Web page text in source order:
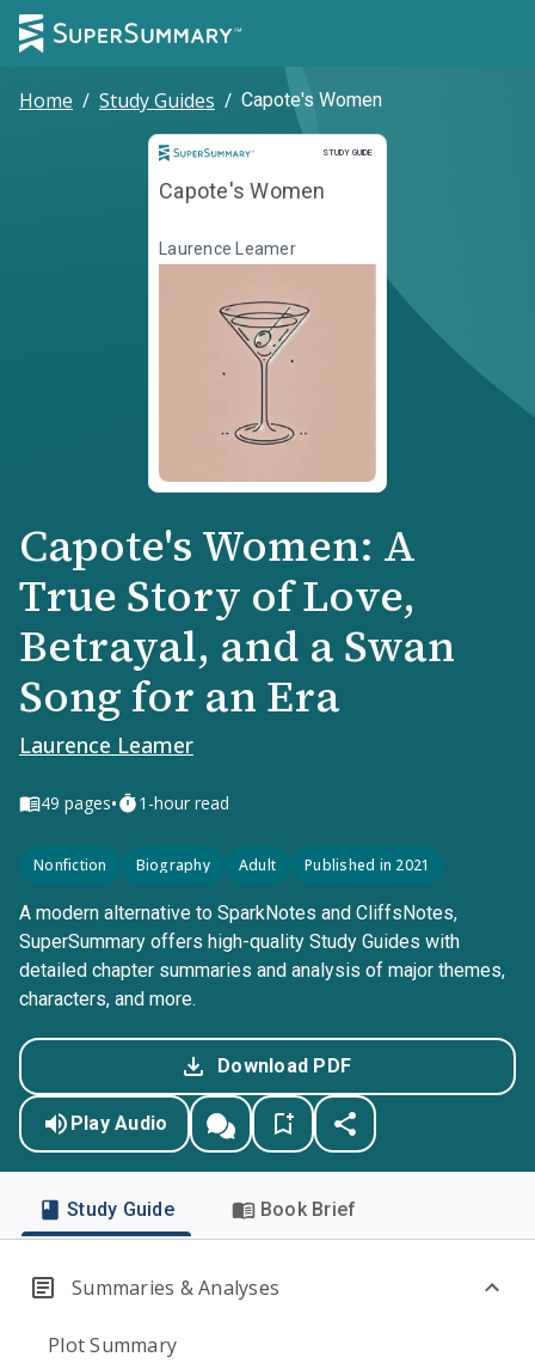
Home / Study Guides / Capote's Women
STUDY GUIDE
Study Guide
Capote's Women
Laurence Leamer
Capote's Women: A
True Story of Love,
Betrayal, and a Swan
Song for an Era
Laurence Leamer
49 pages• 1-hour read
Nonfiction Biography Adult Published in 2021
A modern alternative to SparkNotes and CliffsNotes,
SuperSummary offers high-quality Study Guides with
detailed chapter summaries and analysis of major themes,
characters, and more.
Download PDF
Play Audio
Study Guide Book Brief
Summaries & Analyses
Plot Summary